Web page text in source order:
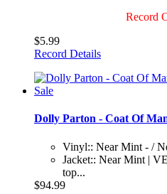
Record
$5.99
Record Details
Dolly Parton - Coat Of
Vinyl:: Near Mint - /
Jacket:: Near Mint |
top...
$94.99